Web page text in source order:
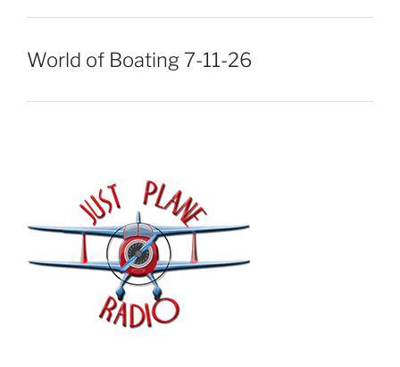
World of Boating 7-11-26